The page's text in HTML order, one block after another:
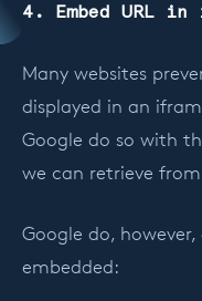
4. Embed URL in
Many websites
displayed in an
Google do so with
we can retrieve
Google do,
embedded: